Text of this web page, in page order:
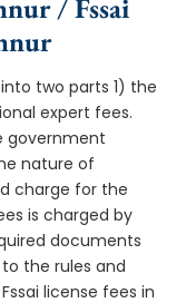
/ Fssai
into two parts 1) the
expert fees.
government
nature of
charge for the
is charged by
documents
the rules and
license fees in